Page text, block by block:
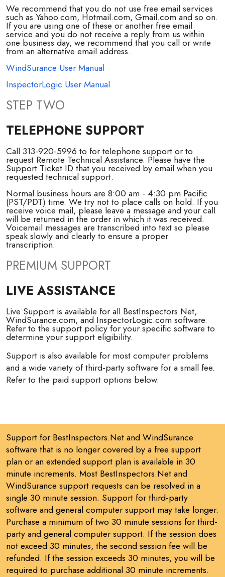
We recommend that you do not use free email services
such as Yahoo.com, Hotmail.com, Gmail.com and so on.
If you are using one of these or another free email
service and you do not receive a reply from us within
one business day, we recommend that you call or write
from an alternative email address.
WindSurance User Manual
InspectorLogic User Manual
STEP TWO
TELEPHONE SUPPORT
Call 313-920-5996 to for telephone support or to
request Remote Technical Assistance. Please have the
Support Ticket ID that you received by email when you
requested technical support.
Normal business hours are 8:00 am - 4:30 pm Pacific
(PST/PDT) time. We try not to place calls on hold. If you
receive voice mail, please leave a message and your call
will be returned in the order in which it was received.
Voicemail messages are transcribed into text so please
speak slowly and clearly to ensure a proper
transcription.
PREMIUM SUPPORT
LIVE ASSISTANCE
Live Support is available for all BestInspectors.Net,
WindSurance.com, and InspectorLogic.com software.
Refer to the support policy for your specific software to
determine your support eligibility.
Support is also available for most computer problems
and a wide variety of third-party software for a small fee.
Refer to the paid support options below.
Support for BestInspectors.Net and WindSurance
software that is no longer covered by a free support
plan or an extended support plan is available in 30
minute increments. Most BestInspectors.Net and
WindSurance support requests can be resolved in a
single 30 minute session. Support for third-party
software and general computer support may take longer.
Purchase a minimum of two 30 minute sessions for third-
party and general computer support. If the session does
not exceed 30 minutes, the second session fee will be
refunded. If the session exceeds 30 minutes, you will be
required to purchase additional 30 minute increments.